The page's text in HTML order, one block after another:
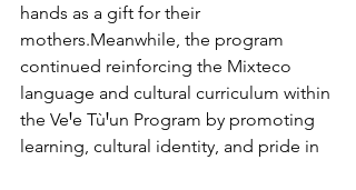
hands as a gift for their
mothers.Meanwhile, the program
continued reinforcing the Mixteco
language and cultural curriculum within
the VeꞋe TùꞋun Program by promoting
learning, cultural identity, and pride in